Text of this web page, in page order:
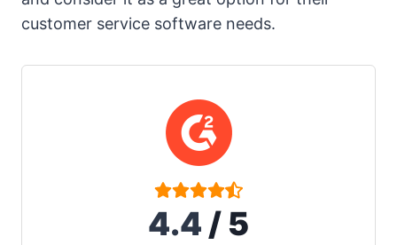
customer service software needs.
4.4 / 5